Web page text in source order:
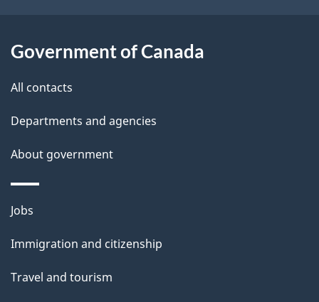
l
Government of Canada
All contacts
Departments and agencies
About government
Themes
topics
Jobs
Immigration and citizenship
Travel and tourism